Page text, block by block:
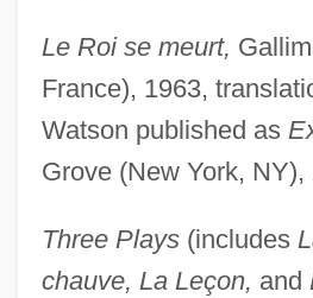
Le Roi se meurt,
France), 1963,
Watson published as
Grove (New York, NY),
Three Plays(includes
chauve, La Leçon, and